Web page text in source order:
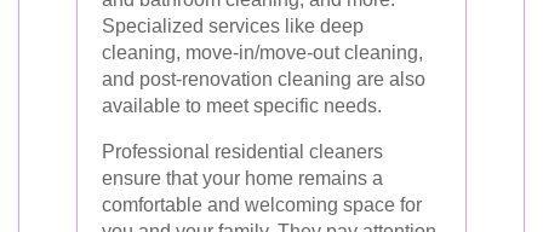
Specialized services like deep
cleaning, move-in/move-out cleaning,
and post-renovation cleaning are also
available to meet specific needs.
Professional residential cleaners
ensure that your home remains a
comfortable and welcoming space for